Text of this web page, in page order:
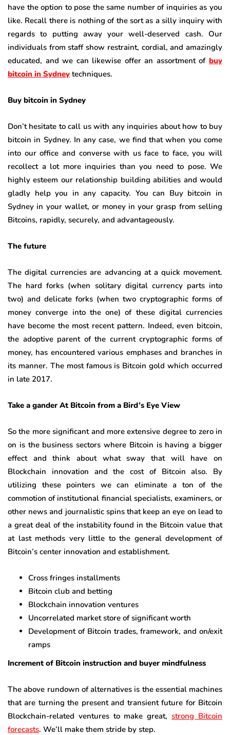
have the option to pose the same number of inquiries as you
like. Recall there is nothing of the sort as a silly inquiry with
regards to putting away your well-deserved cash. Our
individuals from staff show restraint, cordial, and amazingly
educated, and we can likewise offer an assortment of buy
bitcoin in Sydney techniques.
Buy bitcoin in Sydney
Don’t hesitate to call us with any inquiries about how to buy
bitcoin in Sydney. In any case, we find that when you come
into our office and converse with us face to face, you will
recollect a lot more inquiries than you need to pose. We
highly esteem our relationship building abilities and would
gladly help you in any capacity. You can Buy bitcoin in
Sydney in your wallet, or money in your grasp from selling
Bitcoins, rapidly, securely, and advantageously.
The future
The digital currencies are advancing at a quick movement.
The hard forks (when solitary digital currency parts into
two) and delicate forks (when two cryptographic forms of
money converge into the one) of these digital currencies
have become the most recent pattern. Indeed, even bitcoin,
the adoptive parent of the current cryptographic forms of
money, has encountered various emphases and branches in
its manner. The most famous is Bitcoin gold which occurred
in late 2017.
Take a gander At Bitcoin from a Bird’s Eye View
So the more significant and more extensive degree to zero in
on is the business sectors where Bitcoin is having a bigger
effect and think about what sway that will have on
Blockchain innovation and the cost of Bitcoin also. By
utilizing these pointers we can eliminate a ton of the
commotion of institutional financial specialists, examiners, or
other news and journalistic spins that keep an eye on lead to
a great deal of the instability found in the Bitcoin value that
at last methods very little to the general development of
Bitcoin’s center innovation and establishment.
Cross fringes installments
Bitcoin club and betting
Blockchain innovation ventures
Uncorrelated market store of significant worth
Development of Bitcoin trades, framework, and on/exit
ramps
Increment of Bitcoin instruction and buyer mindfulness
The above rundown of alternatives is the essential machines
that are turning the present and transient future for Bitcoin
Blockchain-related ventures to make great,strong Bitcoin
forecasts. We’ll make them stride by step.